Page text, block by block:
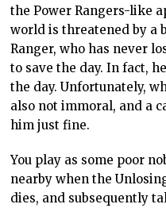
the Power Rangers-like
world is threatened by a
Ranger, who has never
to save the day. In fact,
the day. Unfortunately,
also not immoral, and a
him just fine.
You play as some poor
nearby when the
dies, and subsequently